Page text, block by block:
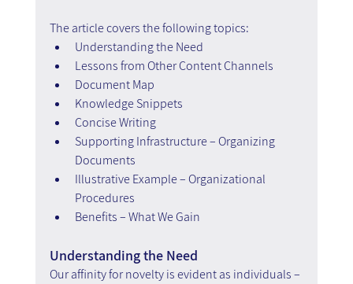
The article covers the following topics:
Understanding the Need
Lessons from Other Content Channels
Document Map
Knowledge Snippets
Concise Writing
Supporting Infrastructure – Organizing
Documents
Illustrative Example – Organizational
Procedures
Benefits – What We Gain
Understanding the Need
Our affinity for novelty is evident as individuals –